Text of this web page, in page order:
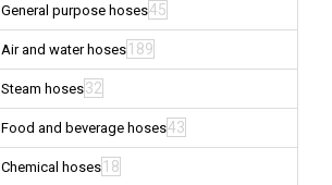
General purpose hoses45
Air and water hoses 189
Steam hoses32
Food and beverage hoses43
Chemical hoses 18